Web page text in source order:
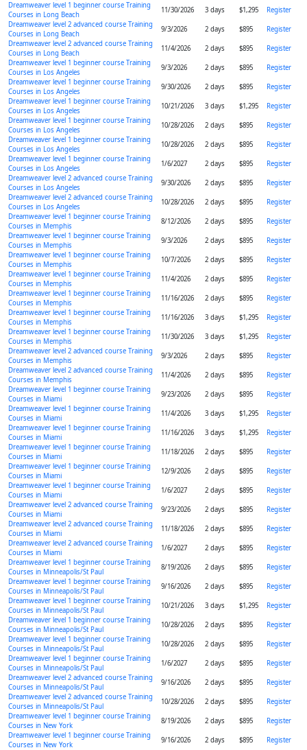
Dreamweaver level 1 beginner course Training
Courses in Long Beach
11/30/2026 3 days $1,295
Register
Dreamweaver level 2 advanced course Training
Courses in Long Beach
9/3/2026 2 days $895
Register
Dreamweaver level 2 advanced course Training
Courses in Long Beach
11/4/2026 2 days $895
Register
Dreamweaver level 1 beginner course Training
Courses in Los Angeles
9/3/2026 2 days $895
Register
Dreamweaver level 1 beginner course Training
Courses in Los Angeles
9/30/2026 2 days $895
Register
Dreamweaver level 1 beginner course Training
Courses in Los Angeles
10/21/2026 3 days $1,295
Register
Dreamweaver level 1 beginner course Training
Courses in Los Angeles
10/28/2026 2 days $895
Register
Dreamweaver level 1 beginner course Training
Courses in Los Angeles
10/28/2026 2 days $895
Register
Dreamweaver level 1 beginner course Training
Courses in Los Angeles
1/6/2027 2 days $895
Register
Dreamweaver level 2 advanced course Training
Courses in Los Angeles
9/30/2026 2 days $895
Register
Dreamweaver level 2 advanced course Training
Courses in Los Angeles
10/28/2026 2 days $895
Register
Dreamweaver level 1 beginner course Training
Courses in Memphis
8/12/2026 2 days $895
Register
Dreamweaver level 1 beginner course Training
Courses in Memphis
9/3/2026 2 days $895
Register
Dreamweaver level 1 beginner course Training
Courses in Memphis
10/7/2026 2 days $895
Register
Dreamweaver level 1 beginner course Training
Courses in Memphis
11/4/2026 2 days $895
Register
Dreamweaver level 1 beginner course Training
Courses in Memphis
11/16/2026 2 days $895
Register
Dreamweaver level 1 beginner course Training
Courses in Memphis
11/16/2026 3 days $1,295
Register
Dreamweaver level 1 beginner course Training
Courses in Memphis
11/30/2026 3 days $1,295
Register
Dreamweaver level 2 advanced course Training
Courses in Memphis
9/3/2026 2 days $895
Register
Dreamweaver level 2 advanced course Training
Courses in Memphis
11/4/2026 2 days $895
Register
Dreamweaver level 1 beginner course Training
Courses in Miami
9/23/2026 2 days $895
Register
Dreamweaver level 1 beginner course Training
Courses in Miami
11/4/2026 3 days $1,295
Register
Dreamweaver level 1 beginner course Training
Courses in Miami
11/16/2026 3 days $1,295
Register
Dreamweaver level 1 beginner course Training
Courses in Miami
11/18/2026 2 days $895
Register
Dreamweaver level 1 beginner course Training
Courses in Miami
12/9/2026 2 days $895
Register
Dreamweaver level 1 beginner course Training
Courses in Miami
1/6/2027 2 days $895
Register
Dreamweaver level 2 advanced course Training
Courses in Miami
9/23/2026 2 days $895
Register
Dreamweaver level 2 advanced course Training
Courses in Miami
11/18/2026 2 days $895
Register
Dreamweaver level 2 advanced course Training
Courses in Miami
1/6/2027 2 days $895
Register
Dreamweaver level 1 beginner course Training
Courses in Minneapolis/St Paul
8/19/2026 2 days $895
Register
Dreamweaver level 1 beginner course Training
Courses in Minneapolis/St Paul
9/16/2026 2 days $895
Register
Dreamweaver level 1 beginner course Training
Courses in Minneapolis/St Paul
10/21/2026 3 days $1,295
Register
Dreamweaver level 1 beginner course Training
Courses in Minneapolis/St Paul
10/28/2026 2 days $895
Register
Dreamweaver level 1 beginner course Training
Courses in Minneapolis/St Paul
10/28/2026 2 days $895
Register
Dreamweaver level 1 beginner course Training
Courses in Minneapolis/St Paul
1/6/2027 2 days $895
Register
Dreamweaver level 2 advanced course Training
Courses in Minneapolis/St Paul
9/16/2026 2 days $895
Register
Dreamweaver level 2 advanced course Training
Courses in Minneapolis/St Paul
10/28/2026 2 days $895
Register
Dreamweaver level 1 beginner course Training
Courses in New York
8/19/2026 2 days $895
Register
Dreamweaver level 1 beginner course Training
Courses in New York
9/16/2026 2 days $895
Register